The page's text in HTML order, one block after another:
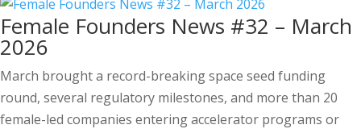
Female Founders News #32 – March
2026
March brought a record-breaking space seed funding
round, several regulatory milestones, and more than 20
female-led companies entering accelerator programs or